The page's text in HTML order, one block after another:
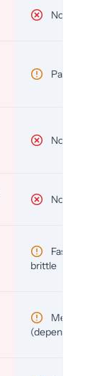
No
Partial
No
No
Fast but
brittle
Medium
(depends)